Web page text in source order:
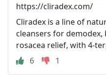
https://cliradex.com/
Cliradex is a line of
cleansers for
rosacea relief, with 4-
6
1